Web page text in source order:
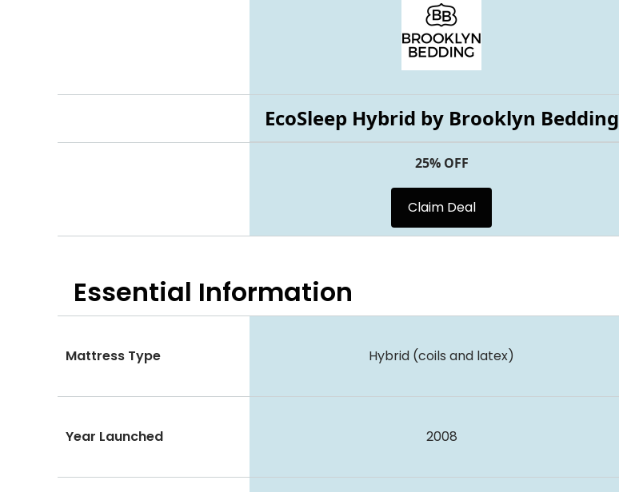
EcoSleep Hybrid by Brooklyn Bedding
25% OFF
Claim Deal
Essential Information
Mattress Type Hybrid (coils and latex)
Year Launched 2008